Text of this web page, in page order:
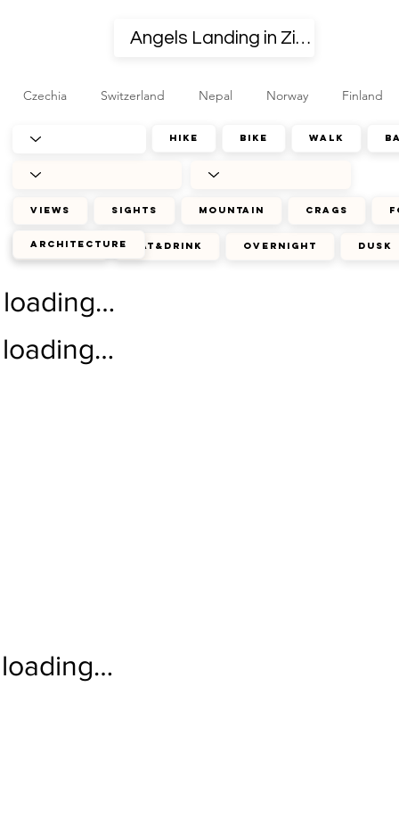
journey eat&drink overnight dusk
views sights mountain crags
architecture
hike bike walk
loading…
loading…
loading…
Czechia Switzerland Nepal Norway Finland